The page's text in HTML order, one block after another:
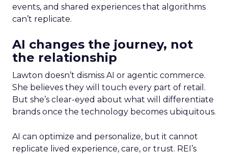
events, and shared experiences that algorithms
can’t replicate.
AI changes the journey, not
the relationship
Lawton doesn’t dismiss AI or agentic commerce.
She believes they will touch every part of retail.
But she’s clear-eyed about what will differentiate
brands once the technology becomes ubiquitous.
AI can optimize and personalize, but it cannot
replicate lived experience, care, or trust. REI’s